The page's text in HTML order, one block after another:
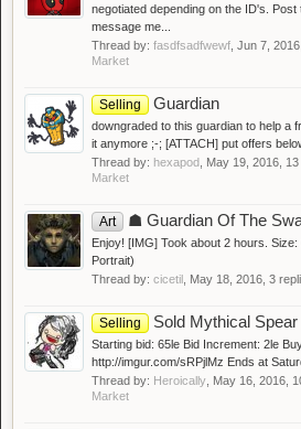
negotiated depending on the ID's.
message me...
Thread by: fasdfsadfwewf Jun 7, 2016
Market
Selling Guardian
downgraded to this guardian to help a
it anymore ;-; [ATTACH] put offers
Thread by: hexapod May 19, 2016 ,
Market
Art ☗ Guardian Of The
Enjoy! [IMG] Took about 2 hours.
Portrait)
Thread by: cicetil May 18, 2016 , 3
Selling Sold Mythical
Starting bid: 65le Bid Increment: 2le
http://imgur.com/sRPjlMz Ends at
Thread by: Heroically May 16, 2016 ,
Market